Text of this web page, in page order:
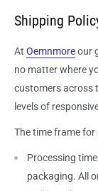
Shipping
At Oemnmoreour
no matter where
customers across
levels of
The time frame
Processing
packaging. All